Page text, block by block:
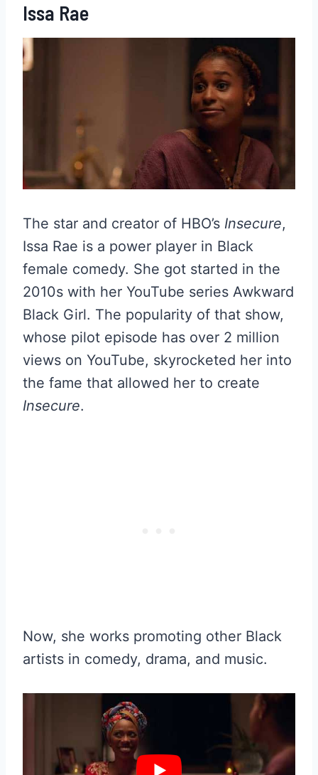
Issa Rae
The star and creator of HBO’s Insecure,
Issa Rae is a power player in Black
female comedy. She got started in the
2010s with her YouTube series Awkward
Black Girl. The popularity of that show,
whose pilot episode has over 2 million
views on YouTube, skyrocketed her into
the fame that allowed her to create
Insecure.
Now, she works promoting other Black
artists in comedy, drama, and music.